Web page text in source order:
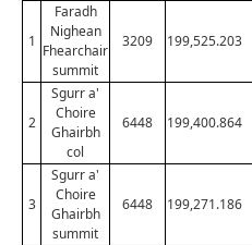
1
Faradh
Nighean
Fhearchair
summit
3209 199,525.203
2
Sgurr a'
Choire
Ghairbh
col
6448 199,400.864
3
Sgurr a'
Choire
Ghairbh
summit
6448 199,271.186